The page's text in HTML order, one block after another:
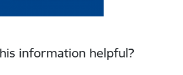
information helpful?